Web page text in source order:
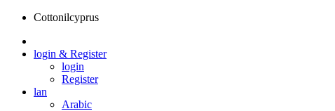
Cottonilcyprus
login & Register
login
Register
lan
Arabic